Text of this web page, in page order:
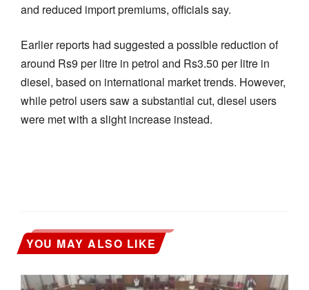
and reduced import premiums, officials say.
Earlier reports had suggested a possible reduction of
around Rs9 per litre in petrol and Rs3.50 per litre in
diesel, based on international market trends. However,
while petrol users saw a substantial cut, diesel users
were met with a slight increase instead.
YOU MAY ALSO LIKE